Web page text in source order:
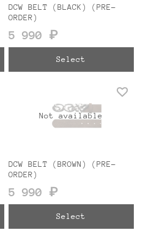
DCW BELT (BLACK) (PRE-
ORDER)
5 990 ₽
Select
Not available
DCW BELT (BROWN) (PRE-
ORDER)
5 990 ₽
Select